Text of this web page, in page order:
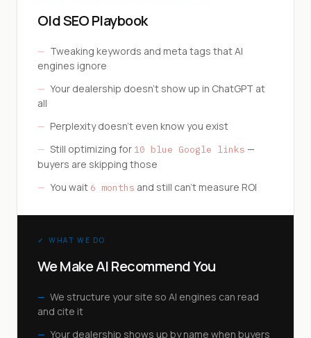
Old SEO Playbook
— Tweaking keywords and meta tags that AI
engines ignore
— Your dealership doesn't show up in ChatGPT at
all
— Perplexity doesn't even know you exist
— Still optimizing for 10 blue Google links —
buyers are skipping those
— You wait 6 months and still can't measure ROI
✓ WHAT WE DO
We Make AI Recommend You
— We structure your site so AI engines can read
and cite it
— Your dealership shows up by name when buyers